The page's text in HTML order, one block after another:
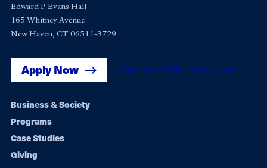
Edward P. Evans Hall
165 Whitney Avenue
New Haven, CT 06511-3729
Apply Now Get Yale SOM News
Footer
navigation
Business & Society
Programs
Case Studies
Giving